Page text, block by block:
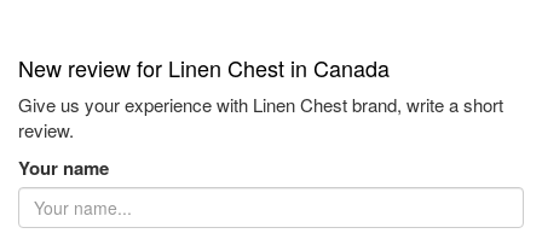
New review for Linen Chest in Canada
Give us your experience with Linen Chest brand, write a short
review.
Your name